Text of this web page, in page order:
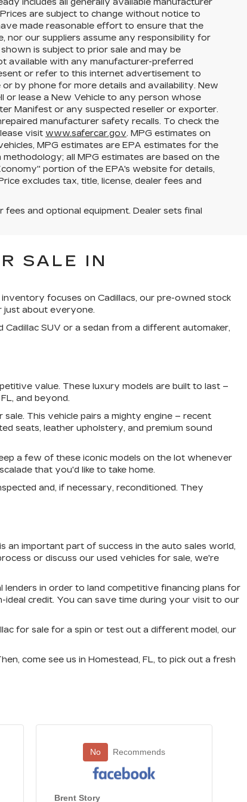
includes all generally available manufacturer
are subject to change without notice to
made reasonable effort to ensure that the
nor our suppliers assume any responsibility for
is subject to prior sale and may be
available with any manufacturer-preferred
or refer to this internet advertisement to
by phone for more details and availability. New
or lease a New Vehicle to any person whose
Manifest or any suspected reseller or exporter.
manufacturer safety recalls. To check the
visit www.safercar.gov. MPG estimates on
MPG estimates are EPA estimates for the
all MPG estimates are based on the
portion of the EPA's website for details,
excludes tax, title, license, dealer fees and
fees and optional equipment. Dealer sets final
SALE IN
focuses on Cadillacs, our pre-owned stock
just about everyone.
SUV or a sedan from a different automaker,
value. These luxury models are built to last –
and beyond.
This vehicle pairs a mighty engine – recent
seats, leather upholstery, and premium sound
a few of these iconic models on the lot whenever
that you'd like to take home.
and, if necessary, reconditioned. They
an important part of success in the auto sales world,
or discuss our used vehicles for sale, we're
in order to land competitive financing plans for
credit. You can save time during your visit to our
for sale for a spin or test out a different model, our
come see us in Homestead, FL, to pick out a fresh
No Recommends
Brent Story